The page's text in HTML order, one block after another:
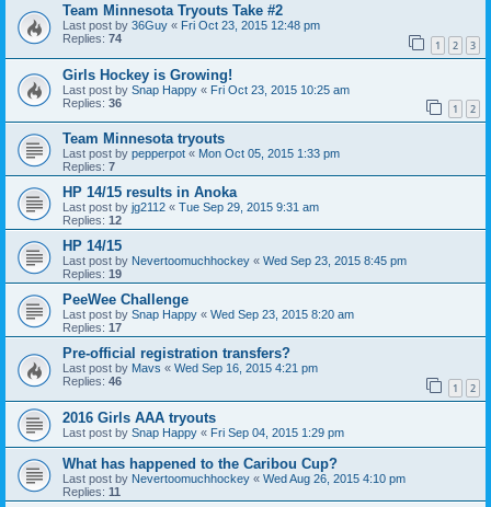
Team Minnesota Tryouts Take #2
Last post by 36Guy « Fri Oct 23, 2015 12:48 pm
Replies: 74 1 2 3
Girls Hockey is Growing!
Last post by Snap Happy « Fri Oct 23, 2015 10:25 am
Replies: 36 1 2
Team Minnesota tryouts
Last post by pepperpot « Mon Oct 05, 2015 1:33 pm
Replies: 7
HP 14/15 results in Anoka
Last post by jg2112 « Tue Sep 29, 2015 9:31 am
Replies: 12
HP 14/15
Last post by Nevertoomuchhockey « Wed Sep 23, 2015 8:45 pm
Replies: 19
PeeWee Challenge
Last post by Snap Happy « Wed Sep 23, 2015 8:20 am
Replies: 17
Pre-official registration transfers?
Last post by Mavs « Wed Sep 16, 2015 4:21 pm
Replies: 46 1 2
2016 Girls AAA tryouts
Last post by Snap Happy « Fri Sep 04, 2015 1:29 pm
What has happened to the Caribou Cup?
Last post by Nevertoomuchhockey « Wed Aug 26, 2015 4:10 pm
Replies: 11